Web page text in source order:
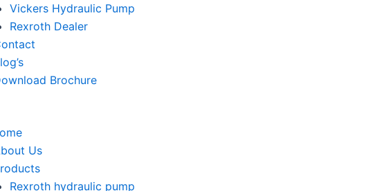
Vickers Hydraulic Pump
Rexroth Dealer
Brochure
Us
Rexroth hydraulic pump